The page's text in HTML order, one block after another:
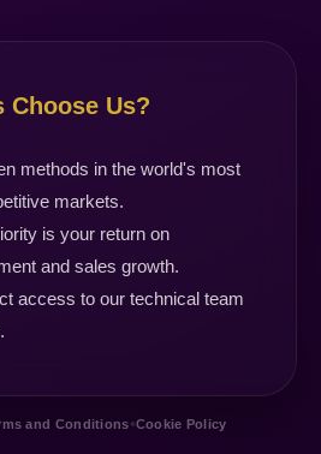
Choose Us?
methods in the world's most
markets.
is your return on
and sales growth.
access to our technical team
and Conditions•Cookie Policy